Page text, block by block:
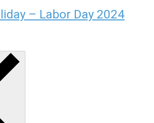
– Labor Day 2024